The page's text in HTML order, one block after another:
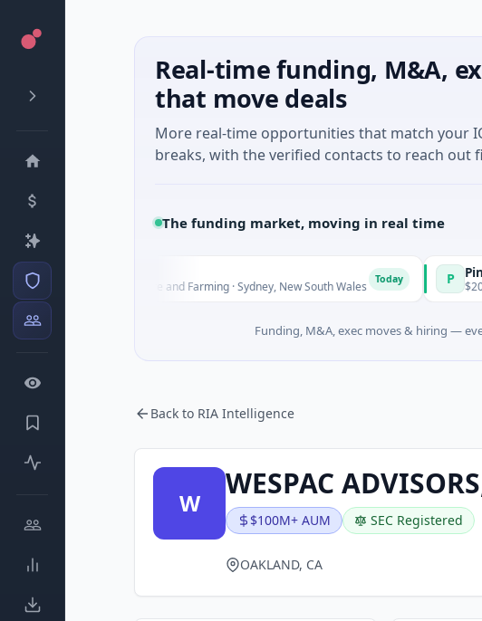
Real-time funding, M&A,
that move deals
More real-time opportunities that match your
breaks, with the verified contacts to reach out
The funding market, moving in real time
· Agriculture and Farming · Sydney, New South Wales P Pinnacle
$200M IPO ·
Funding, M&A, exec moves & hiring —
Back to RIA Intelligence
W
WESPAC
$100M+ AUM SEC Registered
OAKLAND, CA